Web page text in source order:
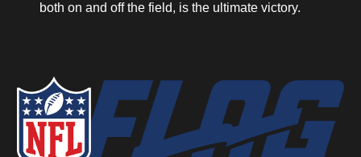
both on and off the field, is the ultimate victory.